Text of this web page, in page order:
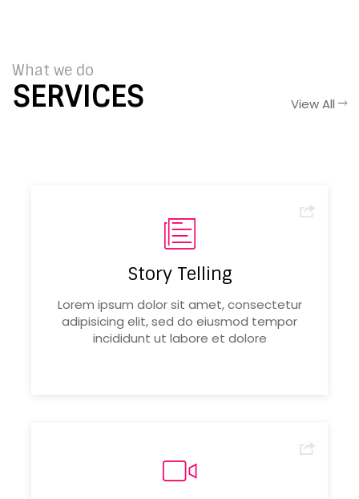
What we do
SERVICES View All
Story Telling
Lorem ipsum dolor sit amet, consectetur
adipisicing elit, sed do eiusmod tempor
incididunt ut labore et dolore